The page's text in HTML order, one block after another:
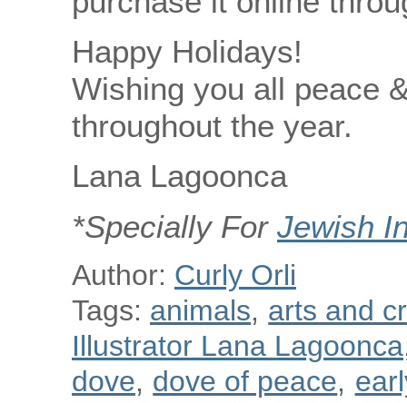
Happy Holidays!
Wishing you all peace
throughout the year.
Lana Lagoonca
*Specially For Jewish
Author: Curly Orli
Tags: animals, arts and
Illustrator Lana Lagoonca
dove, dove of peace,